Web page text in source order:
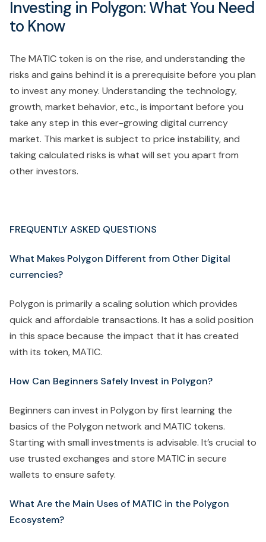
Investing in Polygon: What You Need
to Know
The MATIC token is on the rise, and understanding the
risks and gains behind it is a prerequisite before you plan
to invest any money. Understanding the technology,
growth, market behavior, etc., is important before you
take any step in this ever-growing digital currency
market. This market is subject to price instability, and
taking calculated risks is what will set you apart from
other investors.
FREQUENTLY ASKED QUESTIONS
What Makes Polygon Different from Other Digital
currencies?
Polygon is primarily a scaling solution which provides
quick and affordable transactions. It has a solid position
in this space because the impact that it has created
with its token, MATIC.
How Can Beginners Safely Invest in Polygon?
Beginners can invest in Polygon by first learning the
basics of the Polygon network and MATIC tokens.
Starting with small investments is advisable. It’s crucial to
use trusted exchanges and store MATIC in secure
wallets to ensure safety.
What Are the Main Uses of MATIC in the Polygon
Ecosystem?